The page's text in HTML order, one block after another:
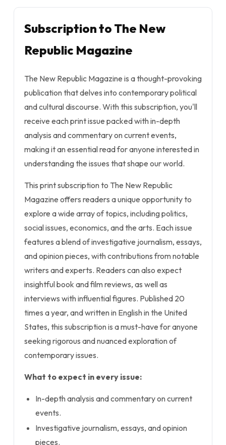
Subscription to The New
Republic Magazine
The New Republic Magazine is a thought-provoking
publication that delves into contemporary political
and cultural discourse. With this subscription, you'll
receive each print issue packed with in-depth
analysis and commentary on current events,
making it an essential read for anyone interested in
understanding the issues that shape our world.
This print subscription to The New Republic
Magazine offers readers a unique opportunity to
explore a wide array of topics, including politics,
social issues, economics, and the arts. Each issue
features a blend of investigative journalism, essays,
and opinion pieces, with contributions from notable
writers and experts. Readers can also expect
insightful book and film reviews, as well as
interviews with influential figures. Published 20
times a year, and written in English in the United
States, this subscription is a must-have for anyone
seeking rigorous and nuanced exploration of
contemporary issues.
What to expect in every issue:
In-depth analysis and commentary on current
events.
Investigative journalism, essays, and opinion
pieces.